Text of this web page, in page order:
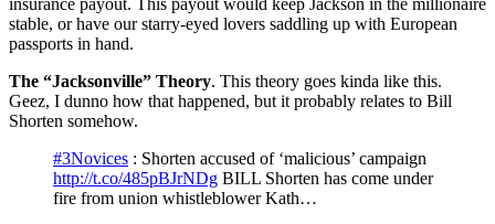
stable, or have our starry-eyed lovers saddling up with European
passports in hand.
The “Jacksonville” Theory. This theory goes kinda like this.
Geez, I dunno how that happened, but it probably relates to Bill
Shorten somehow.
#3Novices : Shorten accused of ‘malicious’ campaign
http://t.co/485pBJrNDg BILL Shorten has come under
fire from union whistleblower Kath…